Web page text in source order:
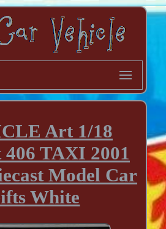
Art 1/18
406 TAXI 2001
Model Car
White